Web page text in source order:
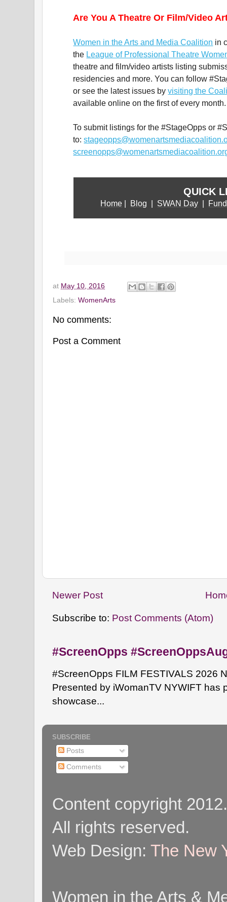
Are You A Theatre Or Film/Video
Women in the Arts and Media Coalition in
the League of Professional Theatre
theatre and film/video artists listing
residencies and more. You can follow
or see the latest issues byvisiting the
available online on the first of every month.
To submit listings for the #StageOpps or
to:
QUICK
Home Blog SWAN Day
at May 10, 2016
Labels: WomenArts
No comments:
Post a Comment
Newer Post
Subscribe to: Post Comments (Atom)
#ScreenOpps
#ScreenOpps FILM FESTIVALS 2026
Presented by iWomanTV NYWIFT has
showcase...
SUBSCRIBE
Posts
Comments
Content copyright
All rights reserved.
Web Design: The New
Women in the Arts &